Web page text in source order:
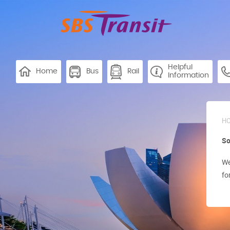
Home Bus Rail
Helpful
Information